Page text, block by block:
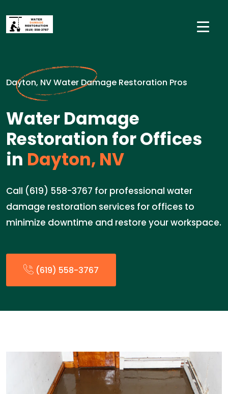
Dayton, NV Water Damage Restoration Pros
Water Damage
Restoration for Offices
in Dayton, NV
Call (619) 558-3767 for professional water
damage restoration services for offices to
minimize downtime and restore your workspace.
(619) 558-3767